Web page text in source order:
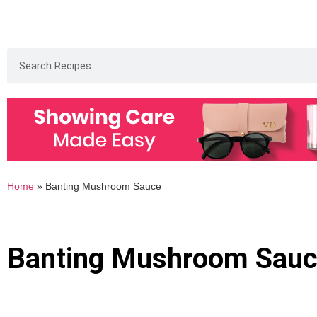
Home » Banting Mushroom Sauce
Banting Mushroom